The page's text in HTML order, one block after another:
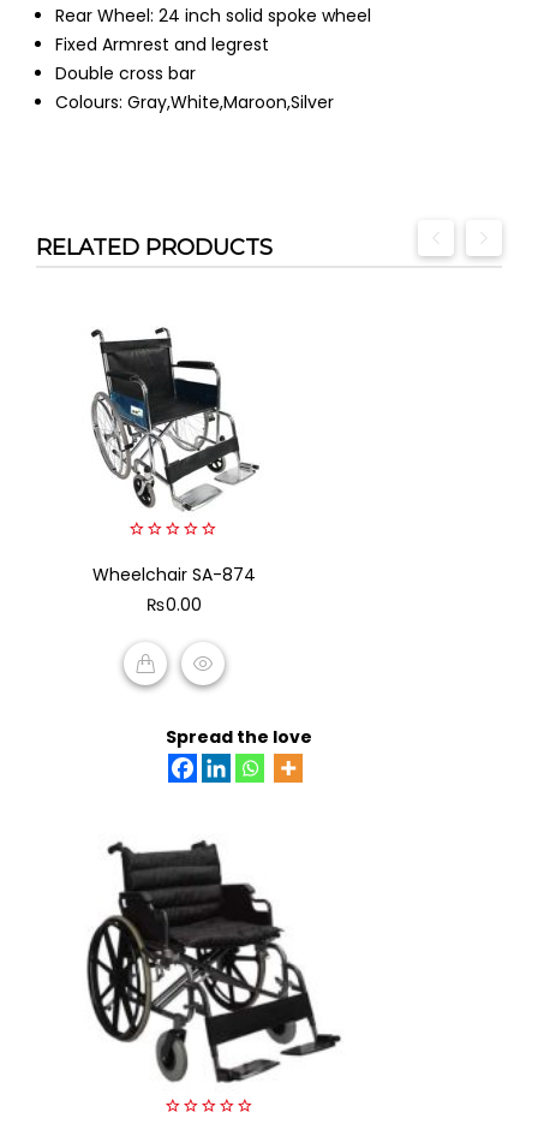
Rear Wheel: 24 inch solid spoke wheel
Fixed Armrest and legrest
Double cross bar
Colours: Gray,White,Maroon,Silver
RELATED PRODUCTS
out
Wheelchair SA-874
₨0.00
Spread the love